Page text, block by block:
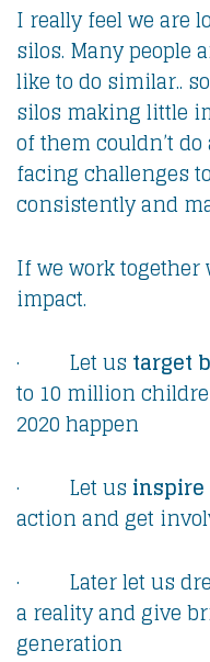
I really feel we are
silos. Many people
like to do similar..
silos making little
of them couldn’t
facing challenges
consistently and
If we work together
impact.
· Let us target
to 10 million
2020 happen
· Let us inspire
action and get
· Later let us
a reality and give
generation